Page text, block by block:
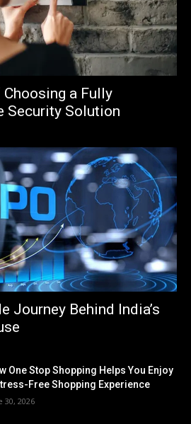
a Fully
Security Solution
Journey Behind India’s
One Stop Shopping Helps You Enjoy
Free Shopping Experience
30, 2026